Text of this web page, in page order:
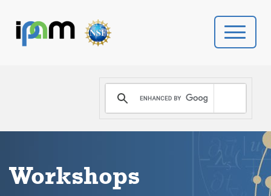
PROGRAMS
DONATE
NEWS
Workshops